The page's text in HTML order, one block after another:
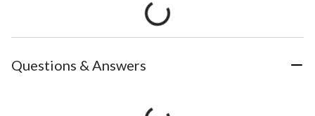
Questions & Answers